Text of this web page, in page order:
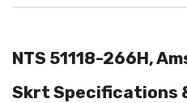
NTS 51118-266H,
Skrt Specifications